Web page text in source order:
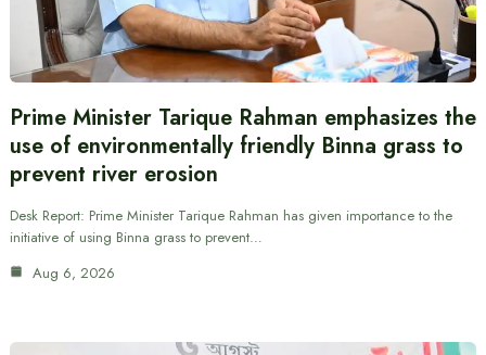
Prime Minister Tarique Rahman emphasizes the
use of environmentally friendly Binna grass to
prevent river erosion
Desk Report: Prime Minister Tarique Rahman has given importance to the
initiative of using Binna grass to prevent…
Aug 6, 2026